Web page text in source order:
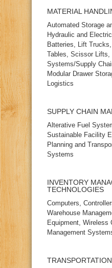
MATERIAL
Automated Storage
Hydraulic and
Batteries, Lift
Tables, Scissor Lifts,
Systems/Supply
Modular Drawer
Logistics
SUPPLY CHAIN
Alterative Fuel
Sustainable Facility
Planning and
Systems
INVENTORY
TECHNOLOGIES
Computers,
Warehouse
Equipment, Wireless
Management